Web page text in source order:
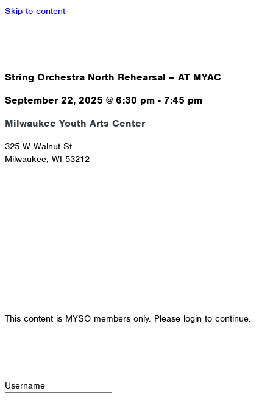
Skip to content
String Orchestra North Rehearsal – AT MYAC
September 22, 2025 @ 6:30 pm - 7:45 pm
Milwaukee Youth Arts Center
325 W Walnut St
Milwaukee, WI 53212
This content is MYSO members only. Please login to continue.
Username